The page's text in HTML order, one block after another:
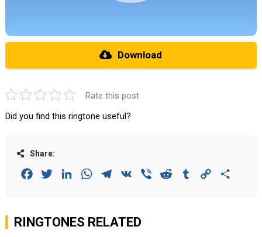
Download
Rate this post
Did you find this ringtone useful?
Share:
FacebookTwitterLinkedInWhatsAppTelegram
VK Viber Reddit Tumblr Copy
RINGTONES RELATED